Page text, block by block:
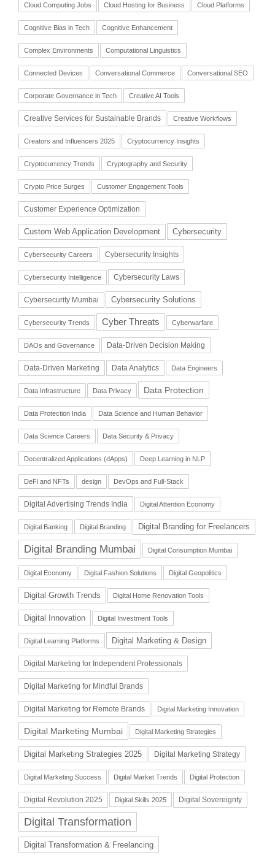
Cloud Computing Jobs Cloud Hosting for Business Cloud Platforms
Cognitive Bias in Tech Cognitive Enhancement
Complex Environments Computational Linguistics
Connected Devices Conversational Commerce Conversational SEO
Corporate Governance in Tech Creative AI Tools
Creative Services for Sustainable Brands Creative Workflows
Creators and Influencers 2025 Cryptocurrency Insights
Cryptocurrency Trends Cryptography and Security
Crypto Price Surges Customer Engagement Tools
Customer Experience Optimization
Custom Web Application Development Cybersecurity
Cybersecurity Careers Cybersecurity Insights
Cybersecurity Intelligence Cybersecurity Laws
Cybersecurity Mumbai Cybersecurity Solutions
Cybersecurity Trends Cyber Threats Cyberwarfare
DAOs and Governance Data-Driven Decision Making
Data-Driven Marketing Data Analytics Data Engineers
Data Infrastructure Data Privacy Data Protection
Data Protection India Data Science and Human Behavior
Data Science Careers Data Security & Privacy
Decentralized Applications (dApps) Deep Learning in NLP
DeFi and NFTs design DevOps and Full-Stack
Digital Advertising Trends India Digital Attention Economy
Digital Banking Digital Branding Digital Branding for Freelancers
Digital Branding Mumbai Digital Consumption Mumbai
Digital Economy Digital Fashion Solutions Digital Geopolitics
Digital Growth Trends Digital Home Renovation Tools
Digital Innovation Digital Investment Tools
Digital Learning Platforms Digital Marketing & Design
Digital Marketing for Independent Professionals
Digital Marketing for Mindful Brands
Digital Marketing for Remote Brands Digital Marketing Innovation
Digital Marketing Mumbai Digital Marketing Strategies
Digital Marketing Strategies 2025 Digital Marketing Strategy
Digital Marketing Success Digital Market Trends Digital Protection
Digital Revolution 2025 Digital Skills 2025 Digital Sovereignty
Digital Transformation
Digital Transformation & Freelancing